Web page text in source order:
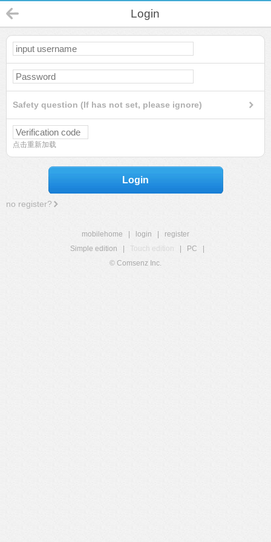
Login
Safety question (If has not set, please ignore)
点击重新加载
Login
no register?
mobilehome login
register
Simple edition
Touch edition PC
© Comsenz Inc.